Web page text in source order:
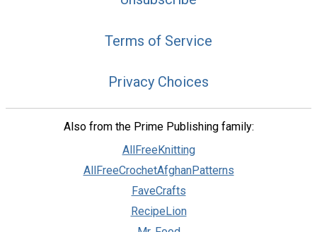
Terms of Service
Privacy Choices
Also from the Prime Publishing family:
AllFreeKnitting
AllFreeCrochetAfghanPatterns
FaveCrafts
RecipeLion